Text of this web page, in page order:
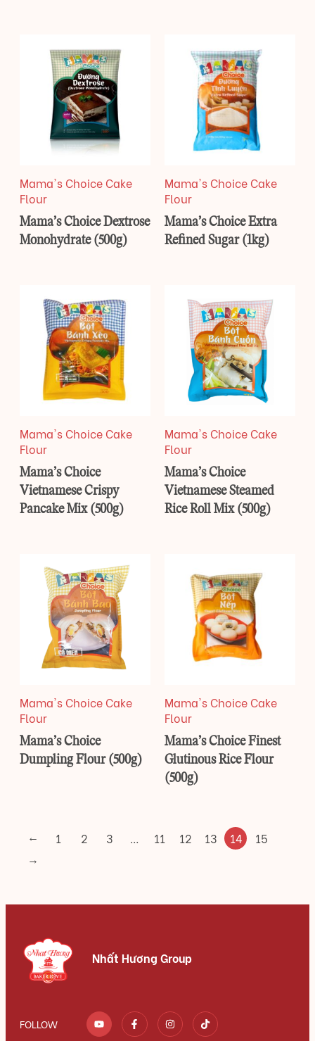
Mama's Choice Cake
Flour
Mama’s Choice Dextrose
Monohydrate (500g)
Mama's Choice Cake
Flour
Mama’s Choice Extra
Refined Sugar (1kg)
Mama's Choice Cake
Flour
Mama’s Choice
Vietnamese Crispy
Pancake Mix (500g)
Mama's Choice Cake
Flour
Mama’s Choice
Vietnamese Steamed
Rice Roll Mix (500g)
Mama's Choice Cake
Flour
Mama’s Choice
Dumpling Flour (500g)
Mama's Choice Cake
Flour
Mama’s Choice Finest
Glutinous Rice Flour
(500g)
← 1 2 3 … 11 12 13 14
15
→
Nhất Hương Group
FOLLOW